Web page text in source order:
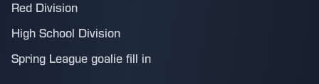
Red Division
High School Division
Spring League goalie fill in